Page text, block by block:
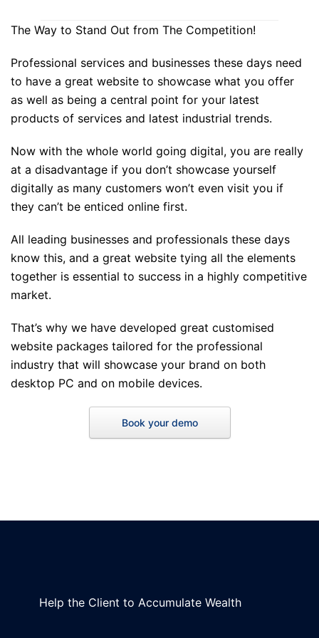
The Way to Stand Out from The Competition!
Professional services and businesses these days need
to have a great website to showcase what you offer
as well as being a central point for your latest
products of services and latest industrial trends.
Now with the whole world going digital, you are really
at a disadvantage if you don’t showcase yourself
digitally as many customers won’t even visit you if
they can’t be enticed online first.
All leading businesses and professionals these days
know this, and a great website tying all the elements
together is essential to success in a highly competitive
market.
That’s why we have developed great customised
website packages tailored for the professional
industry that will showcase your brand on both
desktop PC and on mobile devices.
Book your demo
Help the Client to Accumulate Wealth